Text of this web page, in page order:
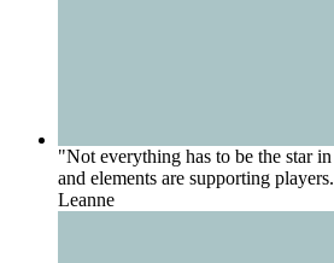
"Not everything has to be the star
and elements are supporting
Leanne